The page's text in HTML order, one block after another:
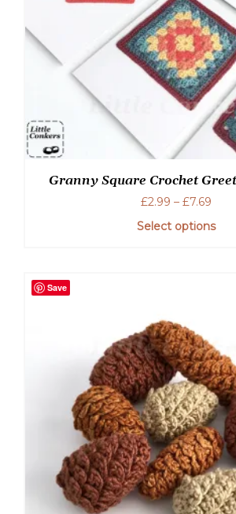
Granny Square Crochet
£2.99 – £7.69
£2.99
Select options
The
options
may
be
chosen
on
the
product
page
Save